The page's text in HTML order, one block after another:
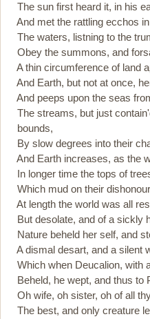
The sun first heard it, in his
And met the rattling ecchos
The waters, listning to the
Obey the summons, and
A thin circumference of land
And Earth, but not at once,
And peeps upon the seas
The streams, but just
bounds,
By slow degrees into their
And Earth increases, as the
In longer time the tops of
Which mud on their
At length the world was all
But desolate, and of a sickly
Nature beheld her self, and
A dismal desart, and a silent
Which when Deucalion, with
Beheld, he wept, and thus to
Oh wife, oh sister, oh of all
The best, and only creature